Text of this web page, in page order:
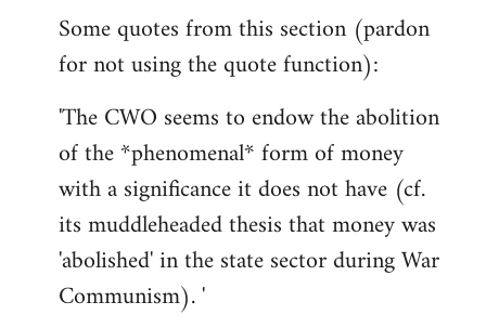
Some quotes from this section (pardon
for not using the quote function):
'The CWO seems to endow the abolition
of the *phenomenal* form of money
with a significance it does not have (cf.
its muddleheaded thesis that money was
'abolished' in the state sector during War
Communism). '